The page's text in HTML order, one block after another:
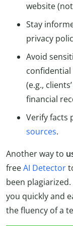
website
Stay
privacy
Avoid
(e.g.,
financial
Verify facts
sources.
Another way to
freeAI Detector
been
you quickly and
the fluency of a